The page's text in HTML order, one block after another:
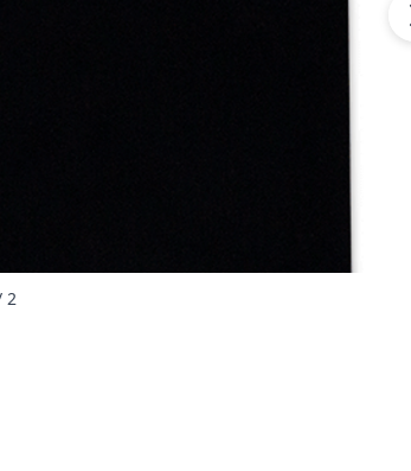
2